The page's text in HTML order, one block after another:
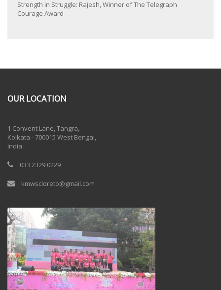
Strength in Struggle: Rajesh, Winner of The Telegraph
Courage Award
OUR LOCATION
1 Convent Lane, Tangra,
Kolkata - 700015 West Bengal,
India
033 2329 0229
kmwscloreto@gmail.com